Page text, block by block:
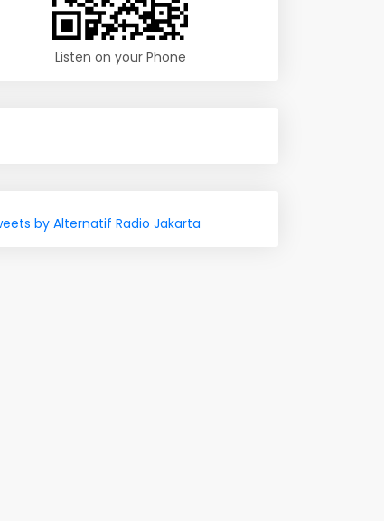
Listen on your Phone
by Alternatif Radio Jakarta